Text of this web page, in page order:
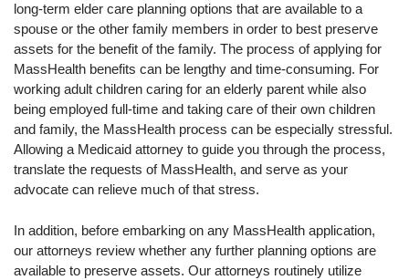
long-term elder care planning options that are available to a
spouse or the other family members in order to best preserve
assets for the benefit of the family. The process of applying for
MassHealth benefits can be lengthy and time-consuming. For
working adult children caring for an elderly parent while also
being employed full-time and taking care of their own children
and family, the MassHealth process can be especially stressful.
Allowing a Medicaid attorney to guide you through the process,
translate the requests of MassHealth, and serve as your
advocate can relieve much of that stress.
In addition, before embarking on any MassHealth application,
our attorneys review whether any further planning options are
available to preserve assets. Our attorneys routinely utilize